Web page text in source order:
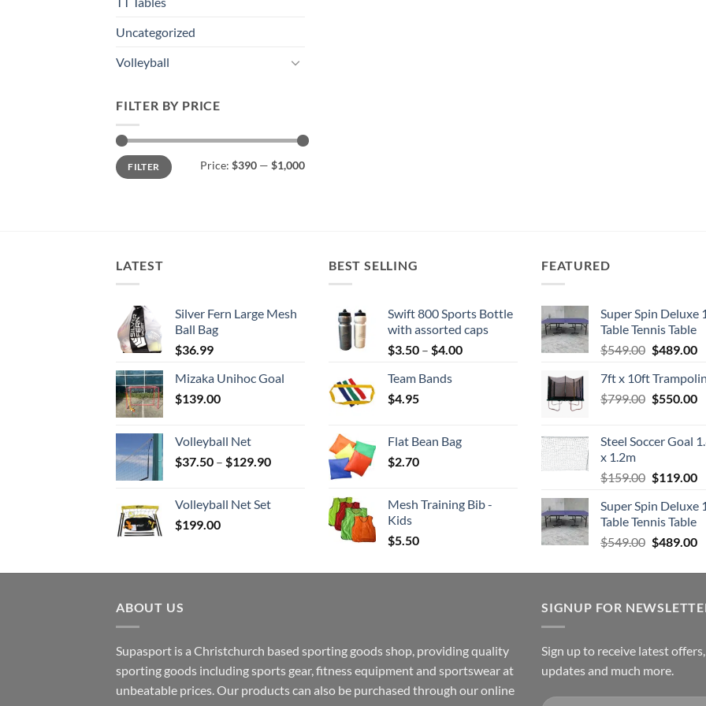
Uncategorized
Volleyball
FILTER BY PRICE
Min
price
Max
priceFILTER Price: $390 — $1,000
LATEST
Silver Fern Large Mesh
Ball Bag
$36.99
Mizaka Unihoc Goal
$139.00
Volleyball Net
$37.50 – $129.90Price
through
Volleyball Net Set
$199.00
BEST SELLING
Swift 800 Sports Bottle
with assorted caps
$3.50 – $4.00Price
Team Bands
$4.95
Flat Bean Bag
$2.70
Mesh Training Bib -
Kids
$5.50
FEATURED
Super Spin Deluxe
Table Tennis Table
$549.00 Original
was:
$549.00.
$489.00
7ft x 10ft
$799.00 Original
$799.00.
$550.00
Steel Soccer Goal
x 1.2m
$159.00 Original
was:
$159.00.
$119.00
Super Spin Deluxe
Table Tennis Table
$549.00 Original
was:
$489.00
ABOUT US
Supasport is a Christchurch based sporting goods shop, providing quality
sporting goods including sports gear, fitness equipment and sportswear at
unbeatable prices. Our products can also be purchased through our online
SIGNUP FOR
Sign up to receive latest
updates and much more.